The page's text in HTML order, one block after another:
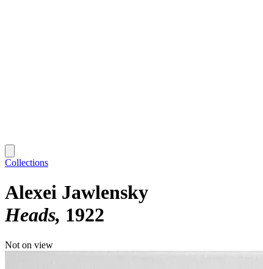
Collections
Alexei Jawlensky
Heads 1922
Not on view